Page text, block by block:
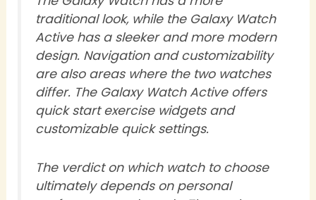
traditional look, while the Galaxy Watch
Active has a sleeker and more modern
design. Navigation and customizability
are also areas where the two watches
differ. The Galaxy Watch Active offers
quick start exercise widgets and
customizable quick settings.
The verdict on which watch to choose
ultimately depends on personal